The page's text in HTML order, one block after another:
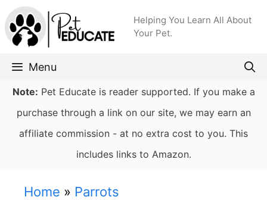
Skip
to
content
Helping You Learn All About
Your Pet.
Menu
Note: Pet Educate is reader supported. If you make a
purchase through a link on our site, we may earn an
affiliate commission - at no extra cost to you. This
includes links to Amazon.
Home » Parrots